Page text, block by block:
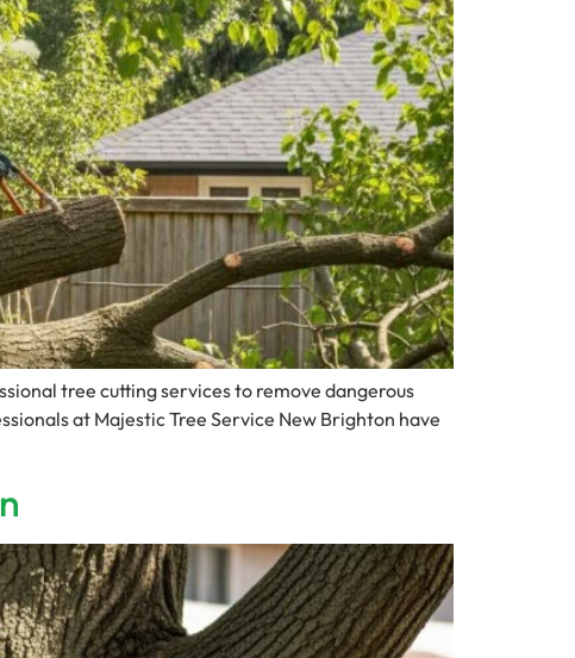
tree cutting services to remove dangerous
at Majestic Tree Service New Brighton have